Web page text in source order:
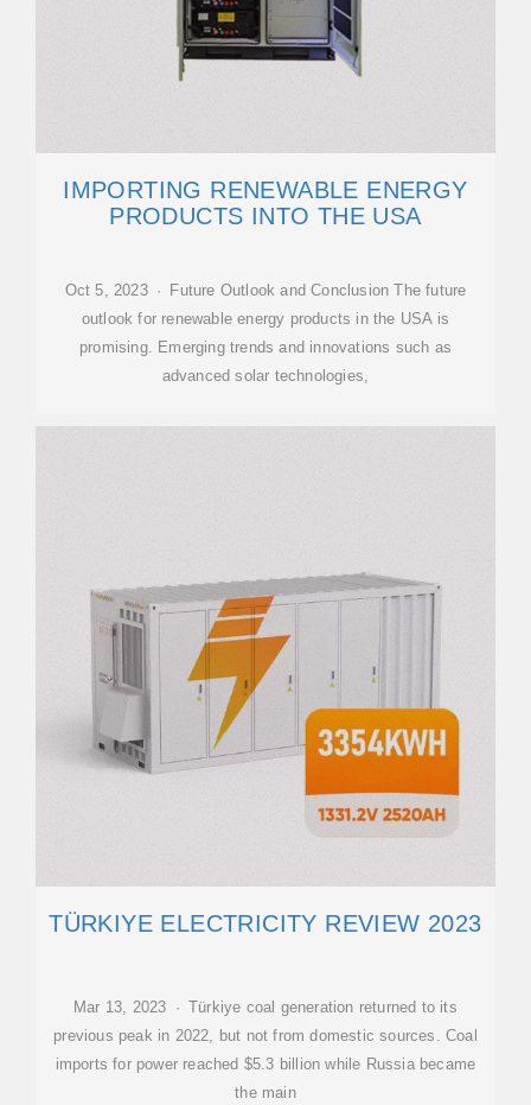
IMPORTING RENEWABLE ENERGY
PRODUCTS INTO THE USA
Oct 5, 2023 · Future Outlook and Conclusion The future
outlook for renewable energy products in the USA is
promising. Emerging trends and innovations such as
advanced solar technologies,
TÜRKIYE ELECTRICITY REVIEW 2023
Mar 13, 2023 · Türkiye coal generation returned to its
previous peak in 2022, but not from domestic sources. Coal
imports for power reached $5.3 billion while Russia became
the main